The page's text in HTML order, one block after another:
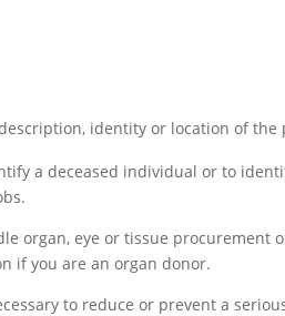
identity or location of the
a deceased individual or to
organ, eye or tissue
if you are an organ donor.
to reduce or prevent a